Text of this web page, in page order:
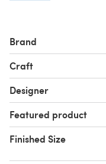
Brand
Craft
Designer
Featured product
Finished Size